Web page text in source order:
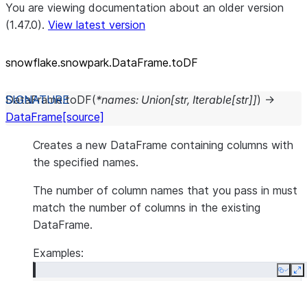
You are viewing documentation about an older version
(1.47.0). View latest version
snowflake.snowpark.DataFrame.toDF
DataFrame.toDF(*names: Union[str, Iterable[str]]) →
DataFrame [source]
Creates a new DataFrame containing columns with
the specified names.
The number of column names that you pass in must
match the number of columns in the existing
DataFrame.
Examples:
Copy